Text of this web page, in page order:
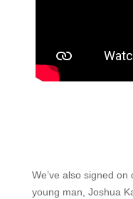
We’ve also signed
young man, Joshua